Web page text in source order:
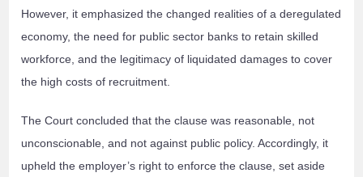
However, it emphasized the changed realities of a deregulated
economy, the need for public sector banks to retain skilled
workforce, and the legitimacy of liquidated damages to cover
the high costs of recruitment.
The Court concluded that the clause was reasonable, not
unconscionable, and not against public policy. Accordingly, it
upheld the employer’s right to enforce the clause, set aside